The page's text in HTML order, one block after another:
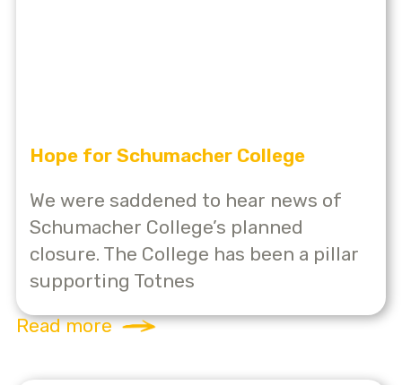
Hope for Schumacher College
We were saddened to hear news of
Schumacher College’s planned
closure. The College has been a pillar
supporting Totnes
Read more